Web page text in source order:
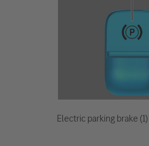
Electric parking brake (1)